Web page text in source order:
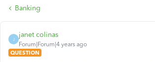
Banking
J
janet colinas
Forum|Forum|4 years ago
QUESTION